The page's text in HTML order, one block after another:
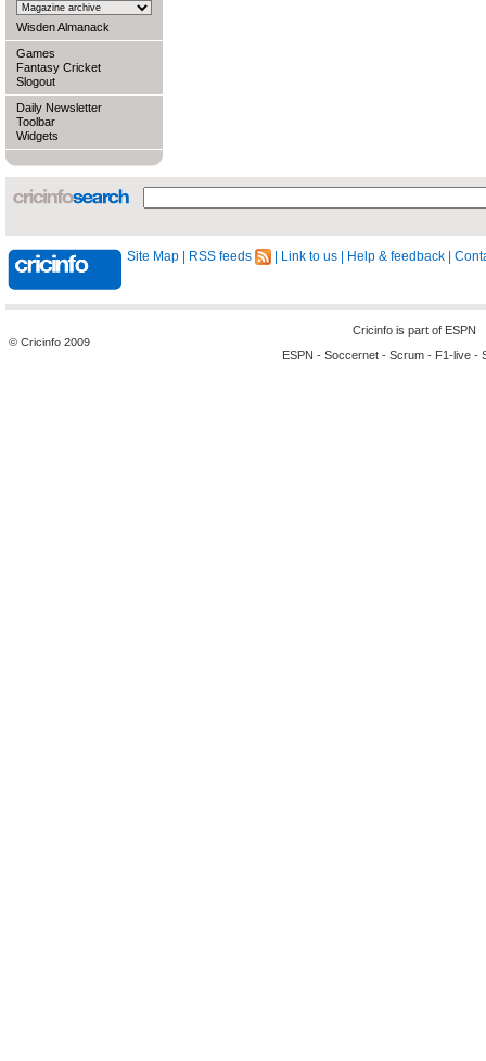
Wisden Almanack
Games
Fantasy Cricket
Slogout
Daily Newsletter
Toolbar
Widgets
Site Map RSS feeds Link to us Help & feedback
© Cricinfo 2009
Cricinfo is part of ESPN
ESPN - Soccernet - Scrum - F1-live -